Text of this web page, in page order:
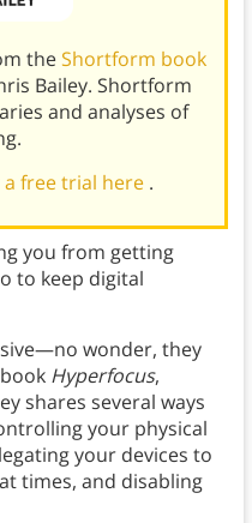
theShortform book
Bailey. Shortform
and analyses of
free trial here .
you from getting
to keep digital
wonder, they
Hyperfocus,
shares several ways
your physical
your devices to
times, and disabling